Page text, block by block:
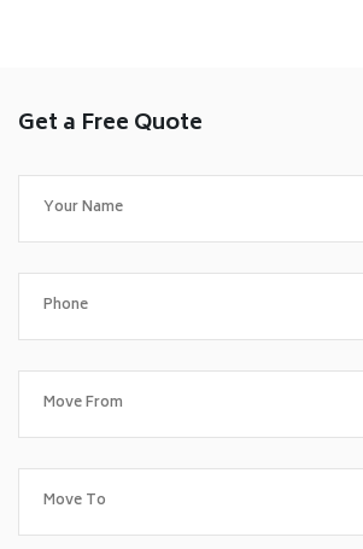
Get a Free Quote